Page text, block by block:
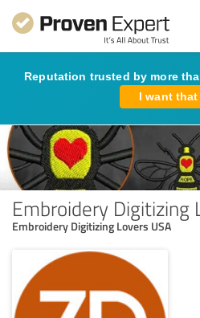
Reputation trusted by more
I want
Embroidery Digitizing
Embroidery Digitizing Lovers USA